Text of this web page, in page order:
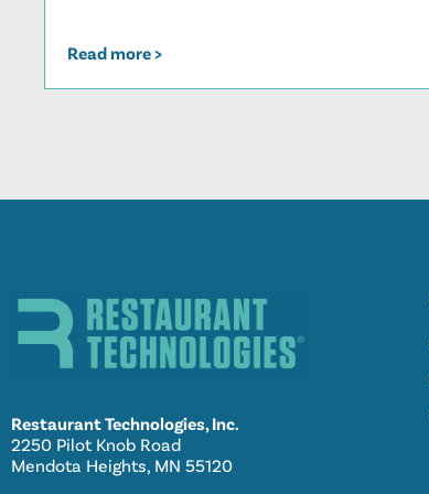
Read more >
Restaurant Technologies, Inc.
2250 Pilot Knob Road
Mendota Heights, MN 55120